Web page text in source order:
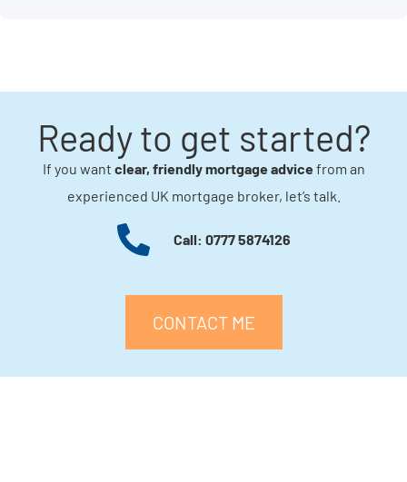
Ready to get started?
If you want clear, friendly mortgage advicefrom an
experienced UK mortgage broker, let’s talk.
Call: 0777 5874126
CONTACT ME